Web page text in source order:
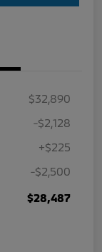
$32,890
-$2,128
+$225
-$2,500
$28,487